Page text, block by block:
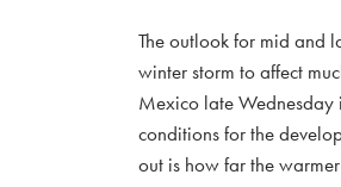
The outlook for mid and
winter storm to affect
Mexico late Wednesday
conditions for the
out is how far the